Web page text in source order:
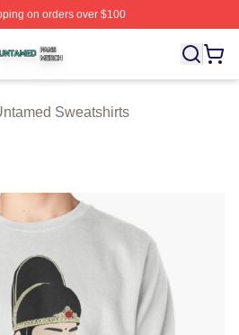
on orders over $100
Licensed Untamed Merch
Sweatshirts